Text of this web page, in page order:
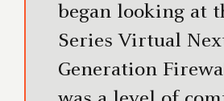
began looking at
Series Virtual
Generation